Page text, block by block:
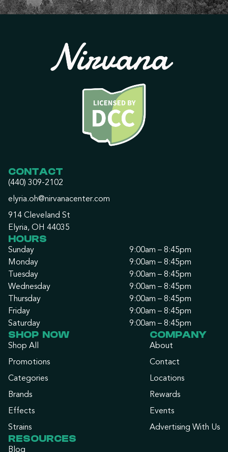
CONTACT
(440) 309-2102
elyria.oh@nirvanacenter.com
914 Cleveland St
Elyria, OH 44035
HOURS
Sunday
9:00am – 8:45pm
Monday
9:00am – 8:45pm
Tuesday
9:00am – 8:45pm
Wednesday
9:00am – 8:45pm
Thursday
9:00am – 8:45pm
Friday
9:00am – 8:45pm
Saturday
9:00am – 8:45pm
SHOP NOW
Shop All
Promotions
Categories
Brands
Effects
Strains
COMPANY
About
Contact
Locations
Rewards
Events
Advertising With Us
RESOURCES
Blog